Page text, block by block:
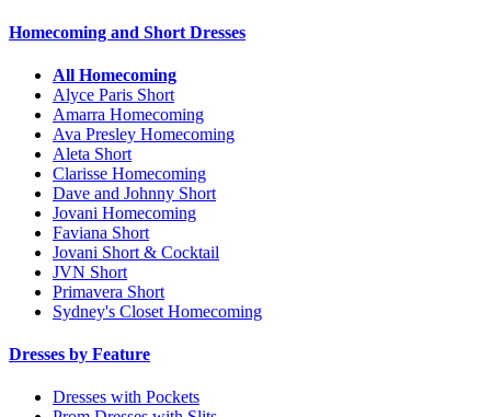
Homecoming and Short Dresses
All Homecoming
Alyce Paris Short
Amarra Homecoming
Ava Presley Homecoming
Aleta Short
Clarisse Homecoming
Dave and Johnny Short
Jovani Homecoming
Faviana Short
Jovani Short & Cocktail
JVN Short
Primavera Short
Sydney's Closet Homecoming
Dresses by Feature
Dresses with Pockets